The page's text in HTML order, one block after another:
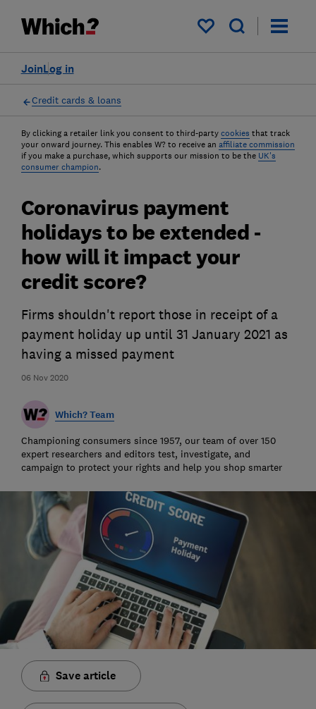
My saved items
Log in
Join
Credit cards & loans
By clicking a retailer link you consent to third-party cookies that track
your onward journey. This enables W? to receive an affiliate commission
if you make a purchase, which supports our mission to be the UK's
consumer champion.
06 Nov 2020
Coronavirus payment
holidays to be extended -
how will it impact your
credit score?
Firms shouldn't report those in receipt of a
payment holiday up until 31 January 2021 as
having a missed payment
Which? Team
Championing consumers since 1957, our team of over 150
expert researchers and editors test, investigate, and
campaign to protect your rights and help you shop smarter
Save article